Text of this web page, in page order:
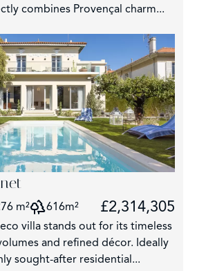
combines Provençal charm...
m² 616m² £2,314,305
villa stands out for its timeless
and refined décor. Ideally
sought-after residential...